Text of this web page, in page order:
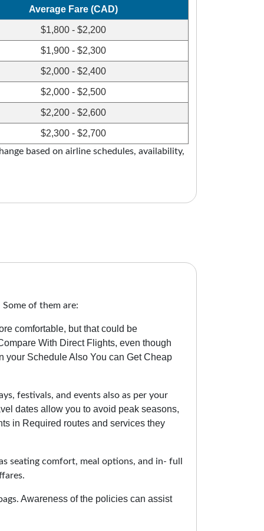
Average Fare (CAD)
$1,800 - $2,200
$1,900 - $2,300
$2,000 - $2,400
$2,000 - $2,500
$2,200 - $2,600
$2,300 - $2,700
based on airline schedules, availability,
of them are:
comfortable, but that could be
With Direct Flights, even though
Schedule Also You can Get Cheap
festivals, and events also as per your
dates allow you to avoid peak seasons,
in Required routes and services they
seating comfort, meal options, and in- full
Awareness of the policies can assist